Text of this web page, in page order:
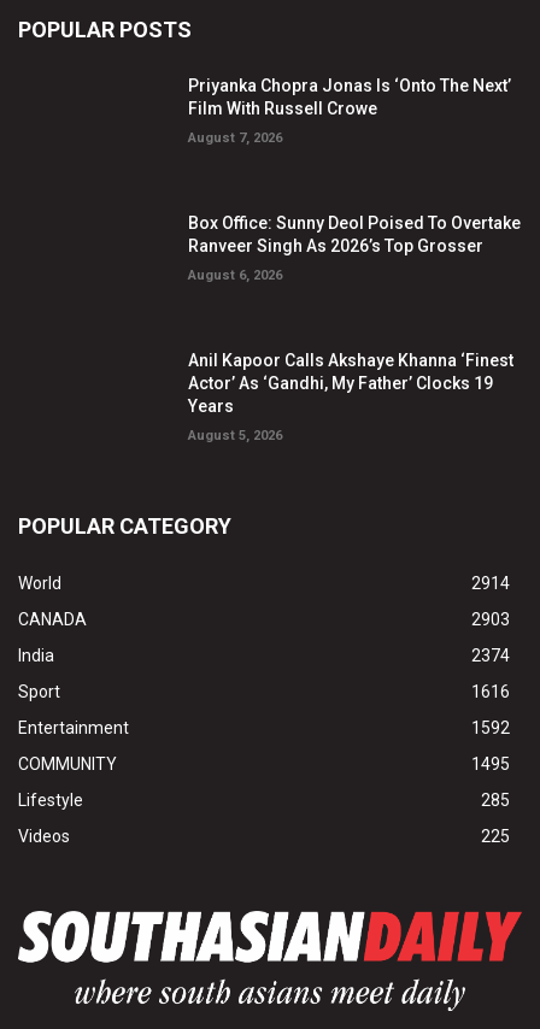
POPULAR POSTS
Priyanka Chopra Jonas Is ‘Onto The Next’
Film With Russell Crowe
August 7, 2026
Box Office: Sunny Deol Poised To Overtake
Ranveer Singh As 2026’s Top Grosser
August 6, 2026
Anil Kapoor Calls Akshaye Khanna ‘Finest
Actor’ As ‘Gandhi, My Father’ Clocks 19
Years
August 5, 2026
POPULAR CATEGORY
World
2914
CANADA
2903
India
2374
Sport
1616
Entertainment
1592
COMMUNITY
1495
Lifestyle
285
Videos
225